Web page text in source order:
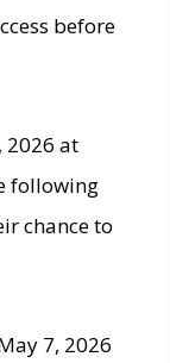
before
2026 at
following
chance to
7, 2026